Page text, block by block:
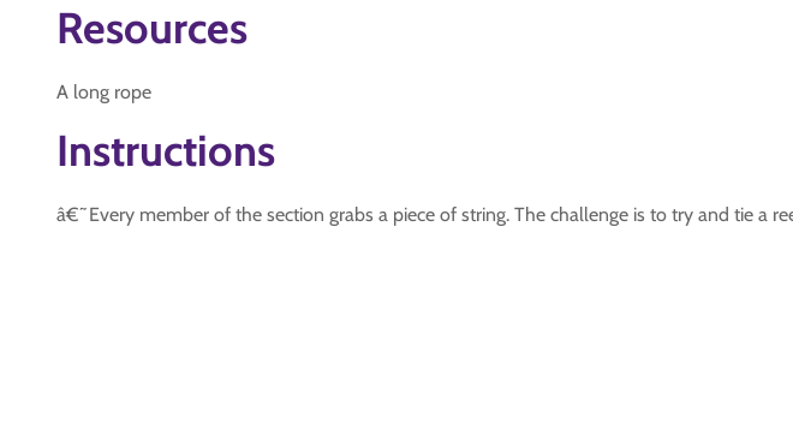
Resources
A long rope
Instructions
â€˜Every member of the section grabs a piece of string. The challenge is to try and tie a